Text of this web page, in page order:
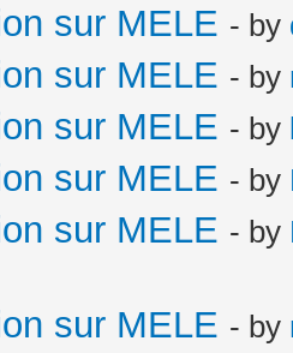
sur MELE - by
sur MELE - by
sur MELE - by
sur MELE - by
sur MELE - by
sur MELE - by